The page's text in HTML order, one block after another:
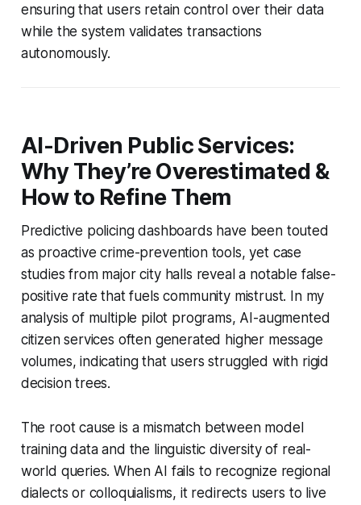
ensuring that users retain control over their data
while the system validates transactions
autonomously.
AI-Driven Public Services:
Why They’re Overestimated &
How to Refine Them
Predictive policing dashboards have been touted
as proactive crime-prevention tools, yet case
studies from major city halls reveal a notable false-
positive rate that fuels community mistrust. In my
analysis of multiple pilot programs, AI-augmented
citizen services often generated higher message
volumes, indicating that users struggled with rigid
decision trees.
The root cause is a mismatch between model
training data and the linguistic diversity of real-
world queries. When AI fails to recognize regional
dialects or colloquialisms, it redirects users to live